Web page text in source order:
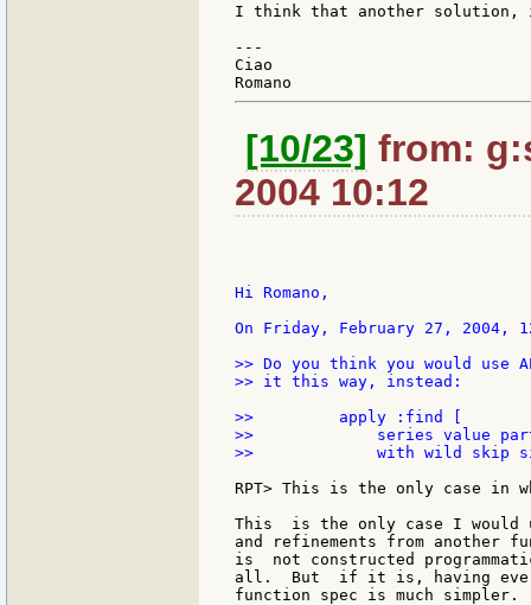
I think that another solution,
---
Ciao
[10/23] from:
2004 10:12
Hi Romano,
On Friday, February 27, 2004,
>> Do you think you would use
>> it this way, instead:
>>         apply :find [
>>             series value part
>>             with wild skip
RPT> This is the only case in
This  is the only case I would
and refinements from another
is  not constructed
all.  But  if it is, having
function spec is much simpler.